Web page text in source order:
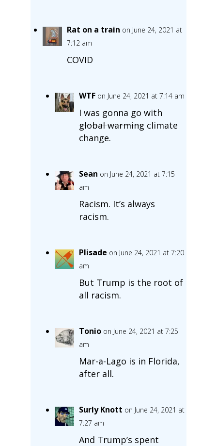
Rat on a train on June 24, 2021 at
7:12 am
COVID
WTF on June 24, 2021 at 7:14 am
I was gonna go with
global warmingclimate
change.
Sean on June 24, 2021 at 7:15
am
Racism. It’s always
racism.
Plisade on June 24, 2021 at 7:20
am
But Trump is the root of
all racism.
Tonio on June 24, 2021 at 7:25
am
Mar-a-Lago is in Florida,
after all.
Surly Knott on June 24, 2021 at
7:27 am
And Trump’s spent